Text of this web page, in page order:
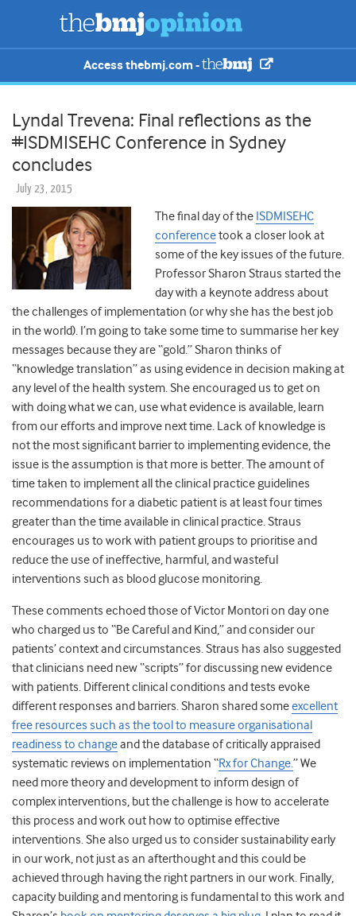
Access thebmj.com -
Lyndal Trevena: Final reflections as the
#ISDMISEHC Conference in Sydney
concludes
July 23, 2015
The final day of the ISDMISEHC
conferencetook a closer look at
some of the key issues of the future.
Professor Sharon Straus started the
day with a keynote address about
the challenges of implementation (or why she has the best job
in the world). I’m going to take some time to summarise her key
messages because they are “gold.” Sharon thinks of
“knowledge translation” as using evidence in decision making at
any level of the health system. She encouraged us to get on
with doing what we can, use what evidence is available, learn
from our efforts and improve next time. Lack of knowledge is
not the most significant barrier to implementing evidence, the
issue is the assumption is that more is better. The amount of
time taken to implement all the clinical practice guidelines
recommendations for a diabetic patient is at least four times
greater than the time available in clinical practice. Straus
encourages us to work with patient groups to prioritise and
reduce the use of ineffective, harmful, and wasteful
interventions such as blood glucose monitoring.
These comments echoed those of Victor Montori on day one
who charged us to “Be Careful and Kind,” and consider our
patients’ context and circumstances. Straus has also suggested
that clinicians need new “scripts” for discussing new evidence
with patients. Different clinical conditions and tests evoke
different responses and barriers. Sharon shared someexcellent
free resources such as the tool to measure organisational
readiness to changeand the database of critically appraised
systematic reviews on implementation “Rx for Change.” We
need more theory and development to inform design of
complex interventions, but the challenge is how to accelerate
this process and work out how to optimise effective
interventions. She also urged us to consider sustainability early
in our work, not just as an afterthought and this could be
achieved through having the right partners in our work. Finally,
capacity building and mentoring is fundamental to this work and